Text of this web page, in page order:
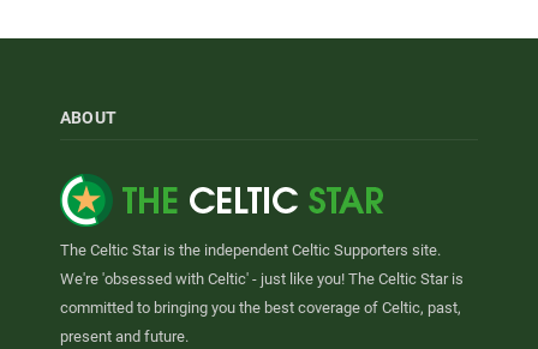
ABOUT
The Celtic Star is the independent Celtic Supporters site.
We're 'obsessed with Celtic' - just like you! The Celtic Star is
committed to bringing you the best coverage of Celtic, past,
present and future.